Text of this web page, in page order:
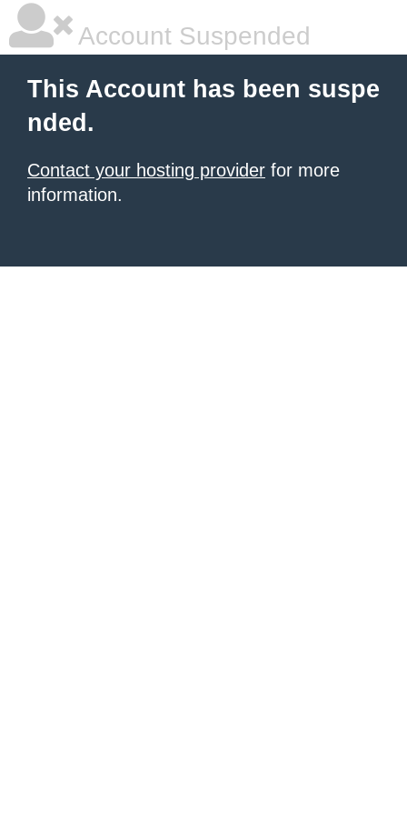
Account Suspended
This Account has been suspe
nded.
Contact your hosting provider for more
information.